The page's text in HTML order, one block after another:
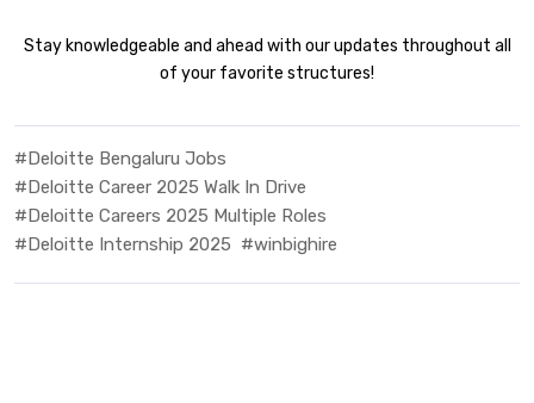
Stay knowledgeable and ahead with our updates throughout all
of your favorite structures!
#Deloitte Bengaluru Jobs
#Deloitte Career 2025 Walk In Drive
#Deloitte Careers 2025 Multiple Roles
#Deloitte Internship 2025 #winbighire